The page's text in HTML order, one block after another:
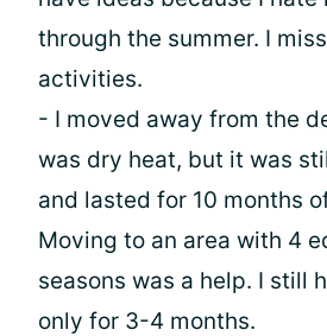
through the summer. I
activities.
- I moved away from the
was dry heat, but it was
and lasted for 10 months
Moving to an area with 4
seasons was a help. I still
only for 3-4 months.